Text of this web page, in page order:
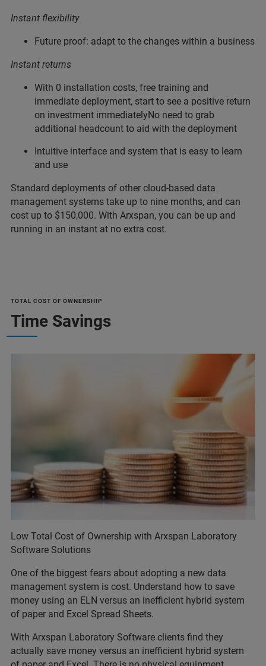
Instant flexibility
Future proof: adapt to the changes within a business
Instant returns
With 0 installation costs, free training and
immediate deployment, start to see a positive return
on investment immediatelyNo need to grab
additional headcount to aid with the deployment
Intuitive interface and system that is easy to learn
and use
Standard deployments of other cloud-based data
management systems take up to nine months, and can
cost up to $150,000. With Arxspan, you can be up and
running in an instant at no extra cost.
TOTAL COST OF OWNERSHIP
Time Savings
Low Total Cost of Ownership with Arxspan Laboratory
Software Solutions
One of the biggest fears about adopting a new data
management system is cost. Understand how to save
money using an ELN versus an inefficient hybrid system
of paper and Excel Spread Sheets.
With Arxspan Laboratory Software clients find they
actually save money versus an inefficient hybrid system